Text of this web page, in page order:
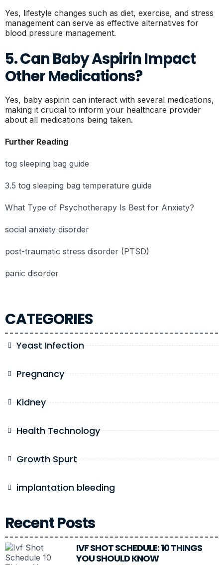
CATEGORIES
Yeast Infection
Pregnancy
Kidney
Health Technology
Growth Spurt
implantation bleeding
Recent Posts
IVF SHOT SCHEDULE: 10 THINGS
YOU SHOULD KNOW
Yes, lifestyle changes such as diet, exercise, and stress
management can serve as effective alternatives for
blood pressure management.
5. Can Baby Aspirin Impact
Other Medications?
Yes, baby aspirin can interact with several medications,
making it crucial to inform your healthcare provider
about all medications being taken.
Further Reading
tog sleeping bag guide
3.5 tog sleeping bag temperature guide
What Type of Psychotherapy Is Best for Anxiety?
social anxiety disorder
post-traumatic stress disorder (PTSD)
panic disorder